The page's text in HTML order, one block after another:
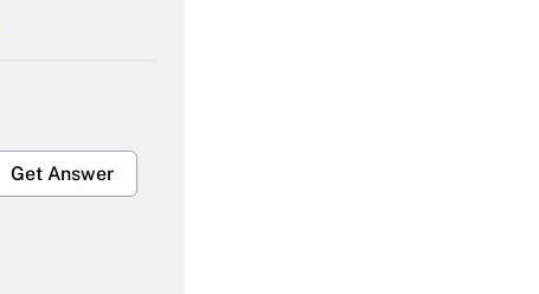
Get Answer